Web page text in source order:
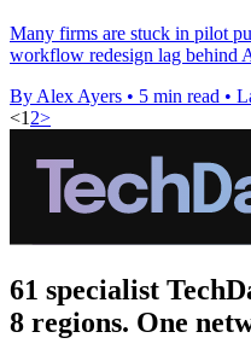
Many firms are stuck in pilot
workflow redesign lag behind
By Alex Ayers • 5 min read •
<12>
61 specialist
8 regions. One